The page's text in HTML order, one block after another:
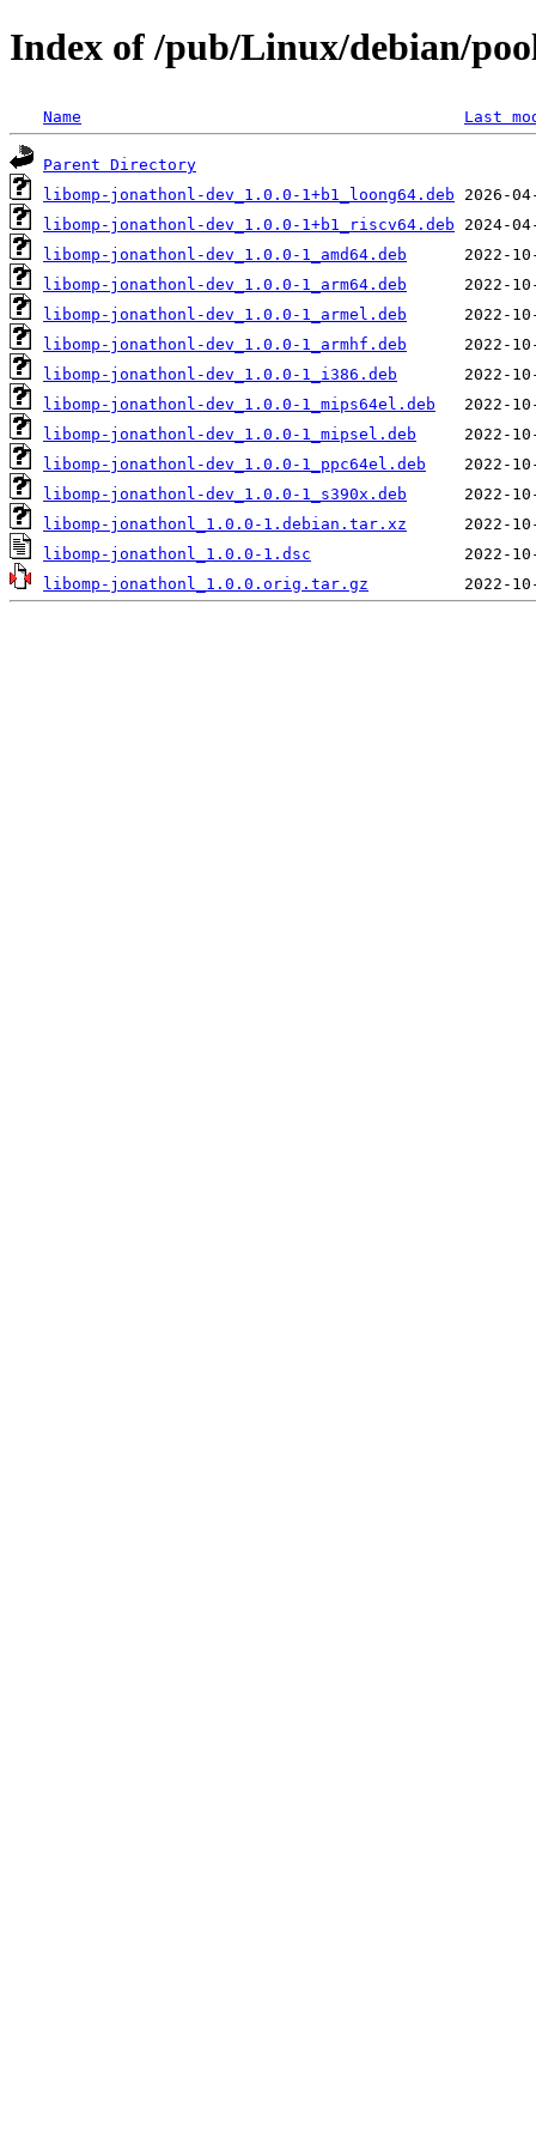
Index of /pub/Linux/debian/
Name Last
Parent Directory
libomp-jonathonl-dev_1.0.0-1+b1_loong64.deb
libomp-jonathonl-dev_1.0.0-1+b1_riscv64.deb
libomp-jonathonl-dev_1.0.0-1_amd64.deb
libomp-jonathonl-dev_1.0.0-1_arm64.deb
libomp-jonathonl-dev_1.0.0-1_armel.deb
libomp-jonathonl-dev_1.0.0-1_armhf.deb
libomp-jonathonl-dev_1.0.0-1_i386.deb
libomp-jonathonl-dev_1.0.0-1_mips64el.deb
libomp-jonathonl-dev_1.0.0-1_mipsel.deb
libomp-jonathonl-dev_1.0.0-1_ppc64el.deb
libomp-jonathonl-dev_1.0.0-1_s390x.deb
libomp-jonathonl_1.0.0-1.debian.tar.xz
libomp-jonathonl_1.0.0-1.dsc
libomp-jonathonl_1.0.0.orig.tar.gz